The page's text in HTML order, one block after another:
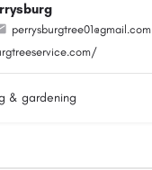
perrysburgtree01@gmail.com
& gardening